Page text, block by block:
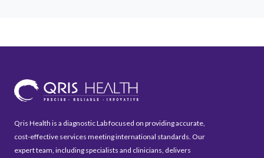
Qris Health is a diagnostic Lab focused on providing accurate,
cost-effective services meeting international standards. Our
expert team, including specialists and clinicians, delivers